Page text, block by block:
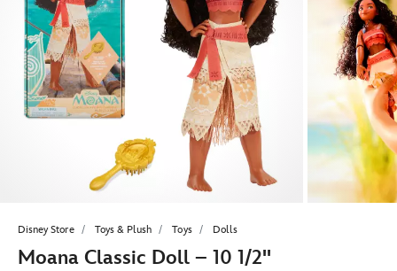
Disney Store Toys & Plush Toys Dolls
Moana Classic Doll – 10 1/2''